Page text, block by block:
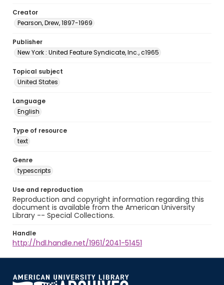
Creator
Pearson, Drew, 1897-1969
Publisher
New York : United Feature Syndicate, Inc., c1965
Topical subject
United States
Language
English
Type of resource
text
Genre
typescripts
Use and reproduction
Reproduction and copyright information regarding this
document is available from the American University
Library -- Special Collections.
Handle
http://hdl.handle.net/1961/2041-51451